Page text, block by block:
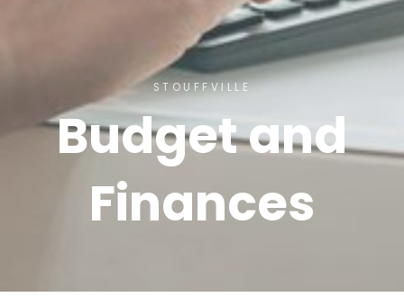
STOUFFVILLE
Budget and
Finances